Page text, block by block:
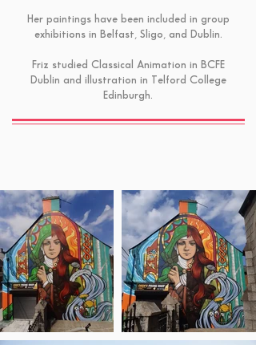
Her paintings have been included in group
exhibitions in Belfast, Sligo, and Dublin.
Friz studied Classical Animation in BCFE
Dublin and illustration in Telford College
Edinburgh.